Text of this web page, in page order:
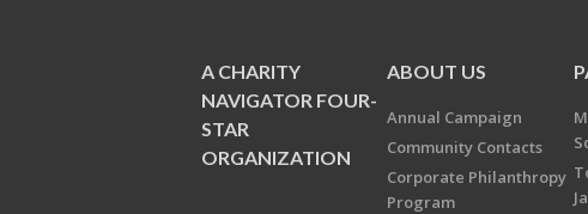
A CHARITY
NAVIGATOR FOUR-
STAR
ORGANIZATION
ABOUT US
Annual Campaign
Community Contacts
Corporate Philanthropy
Program